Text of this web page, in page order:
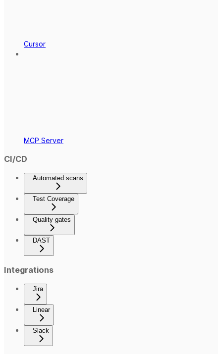
Cursor
MCP Server
CI/CD
Automated scans
Test Coverage
Quality gates
DAST
Integrations
Jira
Linear
Slack